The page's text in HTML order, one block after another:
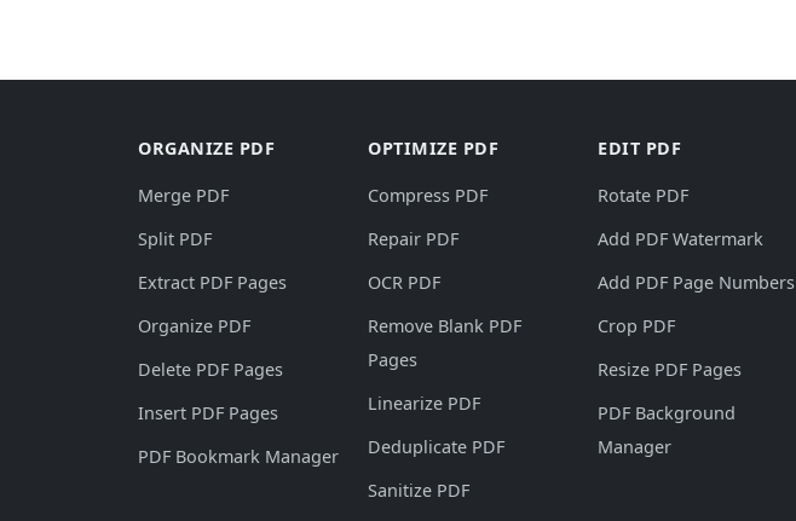
ORGANIZE PDF
Merge PDF
Split PDF
Extract PDF Pages
Organize PDF
Delete PDF Pages
Insert PDF Pages
PDF Bookmark Manager
OPTIMIZE PDF
Compress PDF
Repair PDF
OCR PDF
Remove Blank PDF
Pages
Linearize PDF
Deduplicate PDF
Sanitize PDF
EDIT PDF
Rotate PDF
Add PDF Watermark
Add PDF Page Numbers
Crop PDF
Resize PDF Pages
PDF Background
Manager